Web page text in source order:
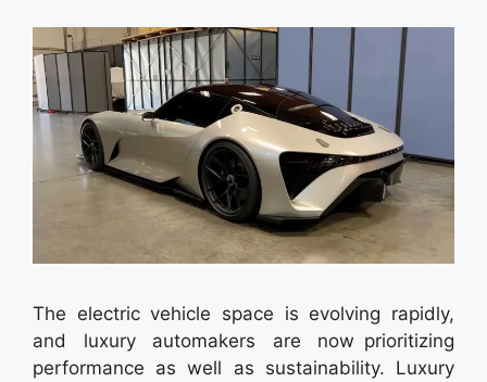
The electric vehicle space is evolving rapidly,
and luxury automakers are now prioritizing
performance as well as sustainability. Luxury